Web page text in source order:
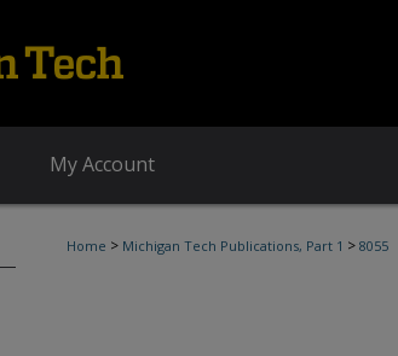
My Account
Home > Michigan Tech Publications, Part 1 > 8055